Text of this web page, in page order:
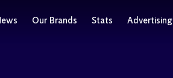
Our Brands Stats Advertising